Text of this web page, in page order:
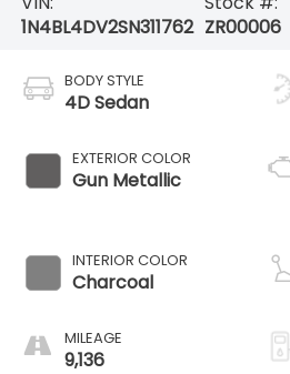
1N4BL4DV2SN311762 ZR00006
BODY STYLE
4D Sedan
EXTERIOR COLOR
Gun Metallic
INTERIOR COLOR
Charcoal
MILEAGE
9,136